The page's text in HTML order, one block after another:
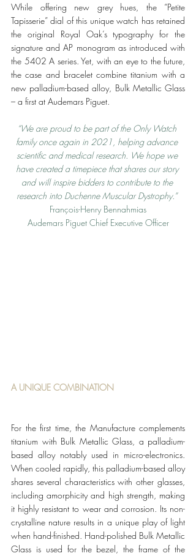
While offering new grey hues, the “Petite
Tapisserie” dial of this unique watch has retained
the original Royal Oak’s typography for the
signature and AP monogram as introduced with
the 5402 A series. Yet, with an eye to the future,
the case and bracelet combine titanium with a
new palladium-based alloy, Bulk Metallic Glass
– a first at Audemars Piguet.
“We are proud to be part of the Only Watch
family once again in 2021, helping advance
scientific and medical research. We hope we
have created a timepiece that shares our story
and will inspire bidders to contribute to the
research into Duchenne Muscular Dystrophy.”
François-Henry Bennahmias
Audemars Piguet Chief Executive Officer
A UNIQUE COMBINATION
For the first time, the Manufacture complements
titanium with Bulk Metallic Glass, a palladium-
based alloy notably used in micro-electronics.
When cooled rapidly, this palladium-based alloy
shares several characteristics with other glasses,
including amorphicity and high strength, making
it highly resistant to wear and corrosion. Its non-
crystalline nature results in a unique play of light
when hand-finished. Hand-polished Bulk Metallic
Glass is used for the bezel, the frame of the